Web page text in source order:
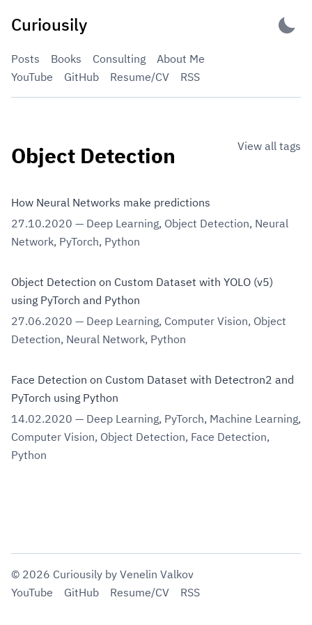
Curiousily
Posts Books Consulting
About Me
YouTube
GitHub Resume/CV RSS
Object Detection View all tags
How Neural Networks make predictions
27.10.2020 — Deep Learning, Object Detection, Neural
Network, PyTorch, Python
Object Detection on Custom Dataset with YOLO (v5)
using PyTorch and Python
27.06.2020 — Deep Learning, Computer Vision, Object
Detection, Neural Network, Python
Face Detection on Custom Dataset with Detectron2 and
PyTorch using Python
14.02.2020 — Deep Learning, PyTorch, Machine Learning,
Computer Vision, Object Detection, Face Detection,
Python
© 2026 Curiousily by Venelin Valkov
YouTube
GitHub Resume/CV RSS